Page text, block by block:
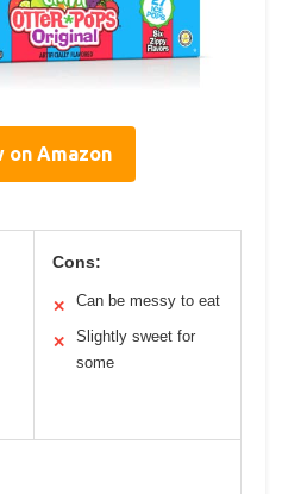
on Amazon
Cons:
✕ Can be messy to eat
✕
Slightly sweet for
some